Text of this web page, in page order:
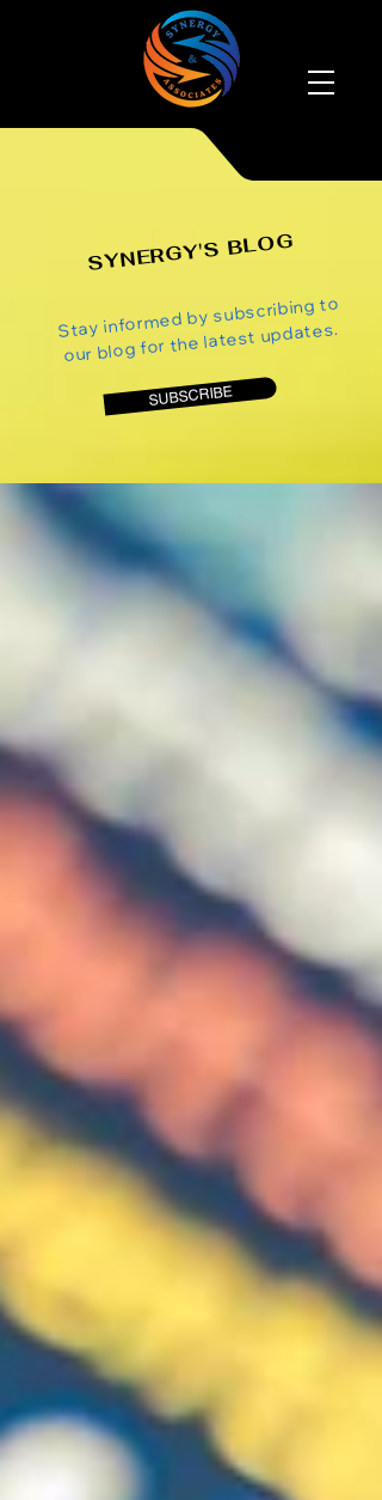
SYNERGY'S BLOG
Stay informed by subscribing to
our blog for the latest updates.
SUBSCRIBE